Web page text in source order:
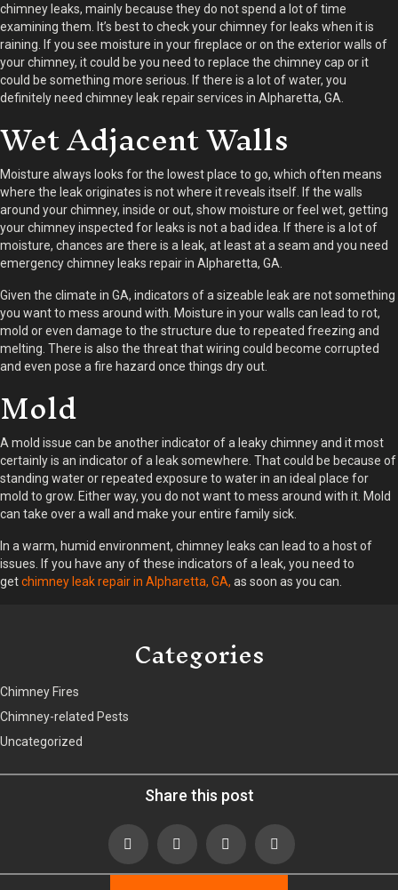
chimney leaks, mainly because they do not spend a lot of time
examining them. It’s best to check your chimney for leaks when it is
raining. If you see moisture in your fireplace or on the exterior walls of
your chimney, it could be you need to replace the chimney cap or it
could be something more serious. If there is a lot of water, you
definitely need chimney leak repair services in Alpharetta, GA.
Wet Adjacent Walls
Moisture always looks for the lowest place to go, which often means
where the leak originates is not where it reveals itself. If the walls
around your chimney, inside or out, show moisture or feel wet, getting
your chimney inspected for leaks is not a bad idea. If there is a lot of
moisture, chances are there is a leak, at least at a seam and you need
emergency chimney leaks repair in Alpharetta, GA.
Given the climate in GA, indicators of a sizeable leak are not something
you want to mess around with. Moisture in your walls can lead to rot,
mold or even damage to the structure due to repeated freezing and
melting. There is also the threat that wiring could become corrupted
and even pose a fire hazard once things dry out.
Mold
A mold issue can be another indicator of a leaky chimney and it most
certainly is an indicator of a leak somewhere. That could be because of
standing water or repeated exposure to water in an ideal place for
mold to grow. Either way, you do not want to mess around with it. Mold
can take over a wall and make your entire family sick.
In a warm, humid environment, chimney leaks can lead to a host of
issues. If you have any of these indicators of a leak, you need to
getchimney leak repair in Alpharetta, GA, as soon as you can.
Categories
Chimney Fires
Chimney-related Pests
Uncategorized
Share this post